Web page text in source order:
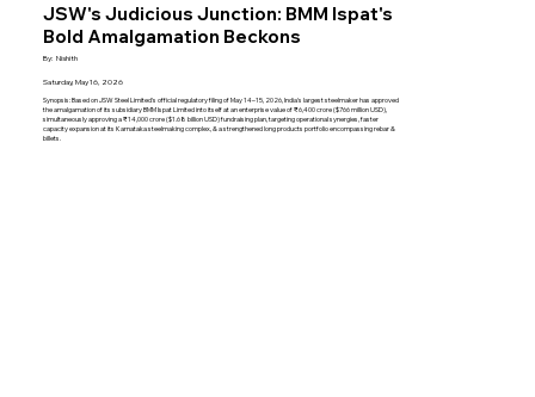
JSW's Judicious Junction: BMM Ispat's
Bold Amalgamation Beckons
By: Nishith
Saturday, May 16, 2026
Synopsis: Based on JSW Steel Limited's official regulatory filing of May 14–15, 2026, India's largest steelmaker has approved
the amalgamation of its subsidiary BMM Ispat Limited into itself at an enterprise value of ₹6,400 crore ($766 million USD),
simultaneously approving a ₹14,000 crore ($1.68 billion USD) fundraising plan, targeting operational synergies, faster
capacity expansion at its Karnataka steelmaking complex, & a strengthened long products portfolio encompassing rebar &
billets.